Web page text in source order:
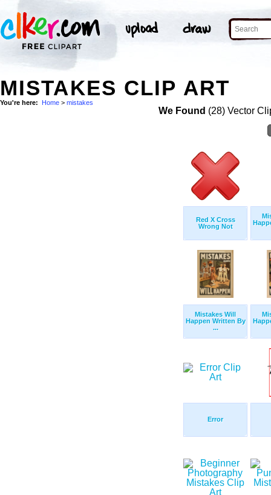
MISTAKES CLIP ART
You're here: Home > mistakes
We Found (28) Vector
Red X Cross
Wrong Not
Mistakes Will
Happen Written By
...
Error